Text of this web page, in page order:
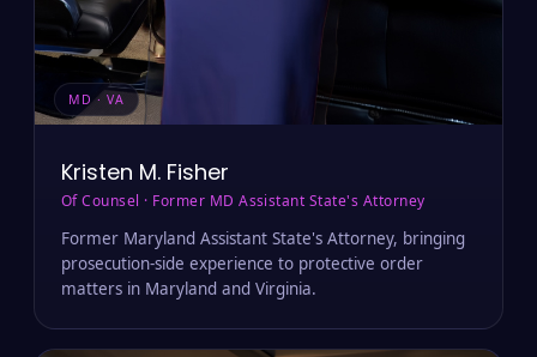
MD · VA
Kristen M. Fisher
Of Counsel · Former MD Assistant State's Attorney
Former Maryland Assistant State's Attorney, bringing
prosecution-side experience to protective order
matters in Maryland and Virginia.